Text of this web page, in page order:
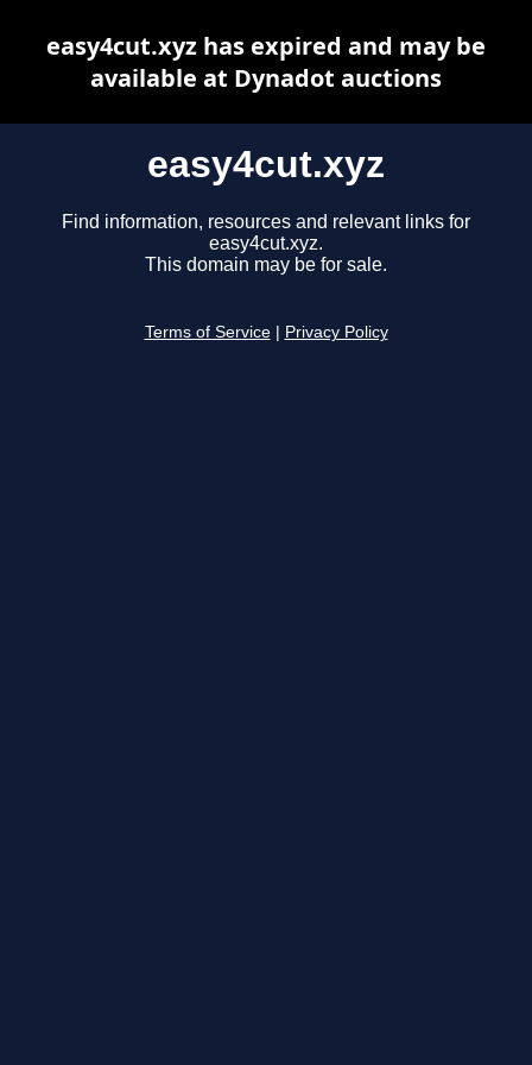
easy4cut.xyz
Find information, resources and relevant links for
easy4cut.xyz.
This domain may be for sale.
Terms of Service Privacy Policy
easy4cut.xyz has expired and may be
available at Dynadot auctions